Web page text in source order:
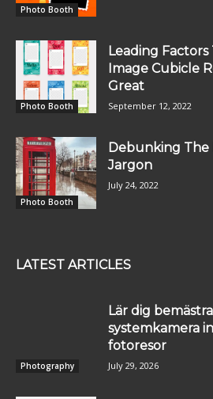
Photo Booth
Photo Booth
Leading
Image Cubicle
Great
September 12, 2022
Photo Booth
Debunking The
Jargon
July 24, 2022
LATEST ARTICLES
Photography
Lär dig
systemkamera
fotoresor
July 29, 2026